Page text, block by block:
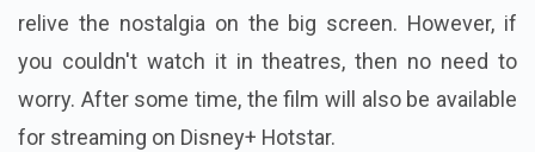
relive the nostalgia on the big screen. However, if
you couldn't watch it in theatres, then no need to
worry. After some time, the film will also be available
for streaming on Disney+ Hotstar.